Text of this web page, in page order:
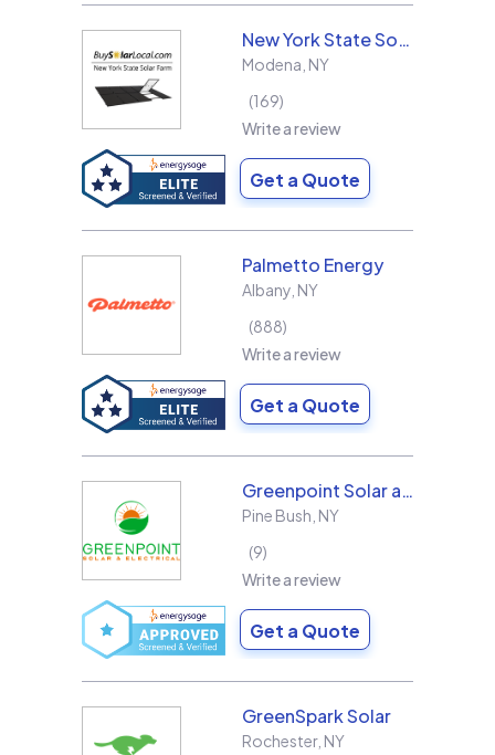
New York State Solar Farm
Modena NY
169
Write a review
Get a Quote
Palmetto Energy
Albany NY
888
Write a review
Get a Quote
Greenpoint Solar and Electrical, Inc.
Pine Bush NY
9
Write a review
Get a Quote
GreenSpark Solar
Rochester, NY